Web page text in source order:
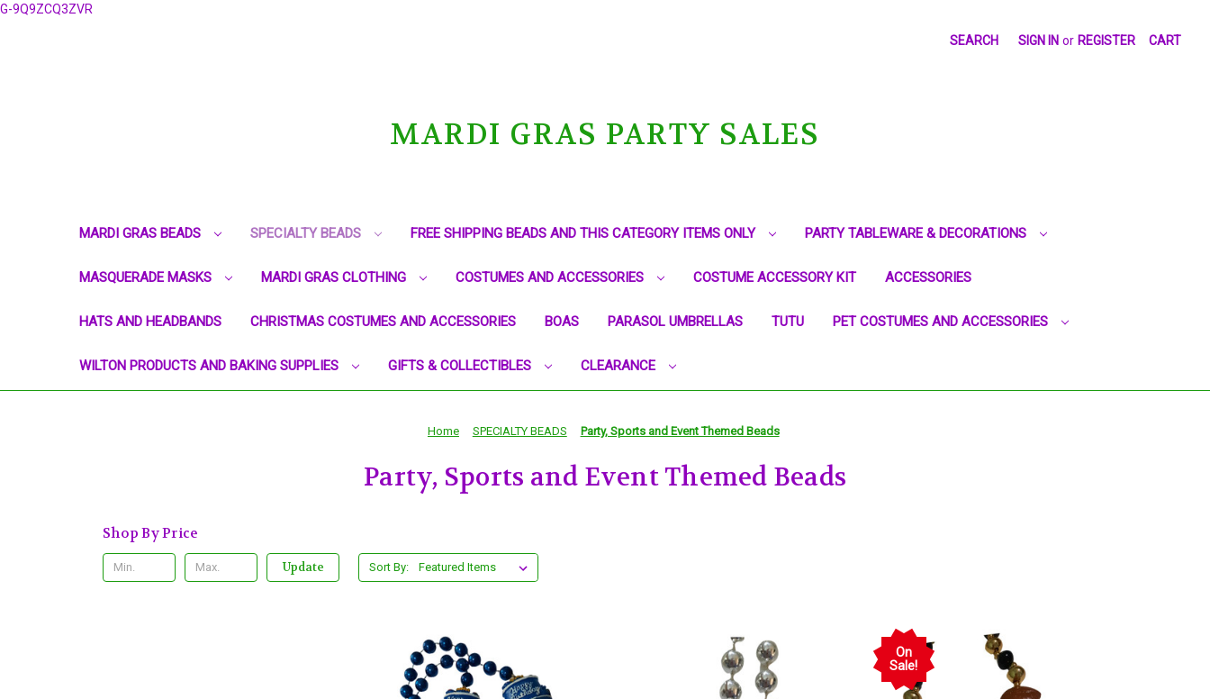
G-9Q9ZCQ3ZVR
SEARCH SIGN IN or REGISTER CART
MARDI GRAS PARTY SALES
MARDI GRAS BEADS SPECIALTY BEADS FREE SHIPPING BEADS AND THIS CATEGORY ITEMS ONLY PARTY TABLEWARE & DECORATIONS
MASQUERADE MASKS MARDI GRAS CLOTHING COSTUMES AND ACCESSORIES COSTUME ACCESSORY KIT ACCESSORIES
HATS AND HEADBANDS CHRISTMAS COSTUMES AND ACCESSORIES BOAS PARASOL UMBRELLAS TUTU PET COSTUMES AND ACCESSORIES
WILTON PRODUCTS AND BAKING SUPPLIES GIFTS & COLLECTIBLES CLEARANCE
Home SPECIALTY BEADS Party, Sports and Event Themed Beads
Party, Sports and Event Themed Beads
Shop By Price
Update Sort By:
On
Sale!